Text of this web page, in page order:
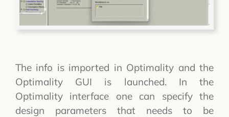
The info is imported in Optimality and the
Optimality GUI is launched. In the
Optimality interface one can specify the
design parameters that needs to be